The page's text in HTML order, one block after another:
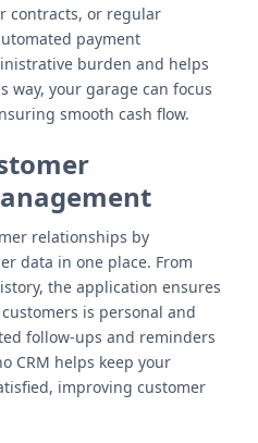
contracts, or regular
payment
burden and helps
way, your garage can focus
smooth cash flow.
relationships by
data in one place. From
the application ensures
is personal and
follow-ups and reminders
CRM helps keep your
improving customer